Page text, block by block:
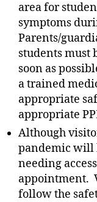
area for
symptoms
Parents/
students must
soon as
a trained
appropriate
appropriate
Although
pandemic will
needing
appointment.
follow the